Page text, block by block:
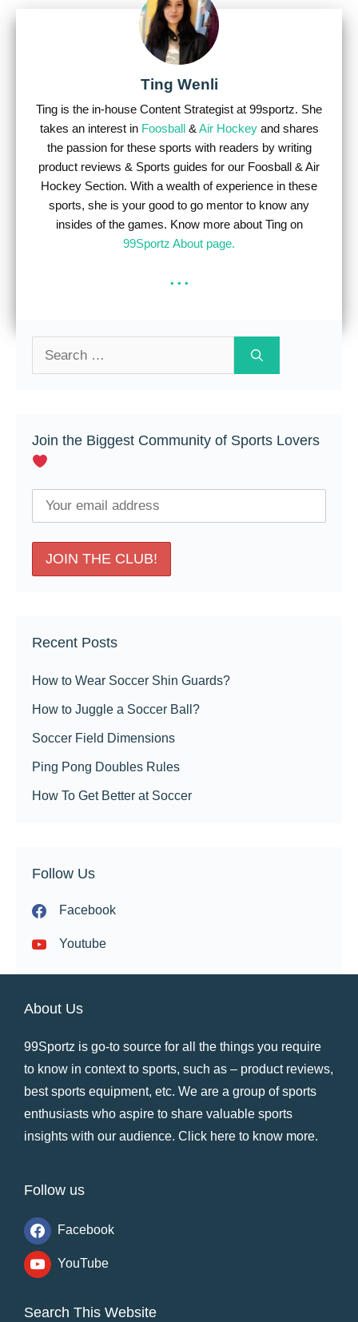
Ting Wenli
Ting is the in-house Content Strategist at 99sportz. She
takes an interest in Foosball& Air Hockeyand shares
the passion for these sports with readers by writing
product reviews & Sports guides for our Foosball & Air
Hockey Section. With a wealth of experience in these
sports, she is your good to go mentor to know any
insides of the games. Know more about Ting on
99Sportz About page.
...
Join the Biggest Community of Sports Lovers
Recent Posts
How to Wear Soccer Shin Guards?
How to Juggle a Soccer Ball?
Soccer Field Dimensions
Ping Pong Doubles Rules
How To Get Better at Soccer
Follow Us
Facebook
Youtube
About Us
99Sportz is go-to source for all the things you require
to know in context to sports, such as – product reviews,
best sports equipment, etc. We are a group of sports
enthusiasts who aspire to share valuable sports
insights with our audience. Click here to know more.
Follow us
Facebook
YouTube
Search This Website